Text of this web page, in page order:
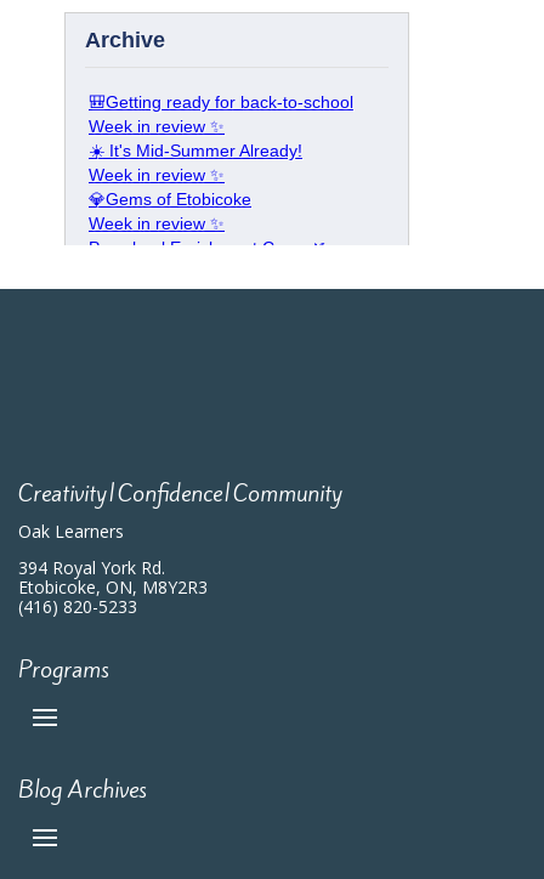
Creativity|Confidence|Community
Oak Learners
394 Royal York Rd.
Etobicoke, ON, M8Y2R3
(416) 820-5233
Programs
Blog Archives